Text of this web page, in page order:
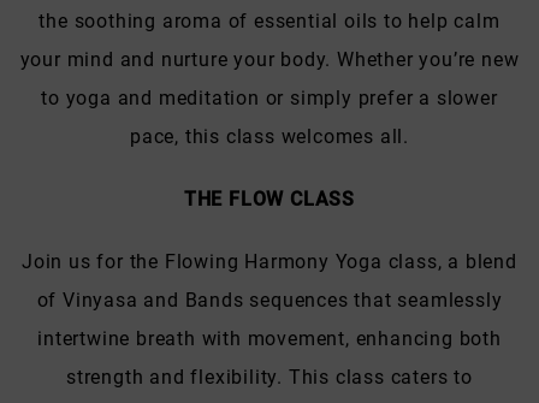
the soothing aroma of essential oils to help calm
your mind and nurture your body. Whether you’re new
to yoga and meditation or simply prefer a slower
pace, this class welcomes all.
THE FLOW CLASS
Join us for the Flowing Harmony Yoga class, a blend
of Vinyasa and Bands sequences that seamlessly
intertwine breath with movement, enhancing both
strength and flexibility. This class caters to